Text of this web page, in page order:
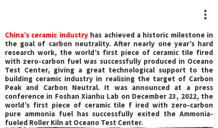
China’s ceramic industryhas achieved a historic milestone in
the goal of carbon neutrality. After nearly one year’s hard
research work, the world’s first piece of ceramic tile fired
with zero-carbon fuel was successfully produced in Oceano
Test Center, giving a great technological support to the
building ceramic industry in realising the target of Carbon
Peak and Carbon Neutral. It was announced at a press
conference in Foshan Xianhu Lab on December 23, 2022, the
world’s first piece of ceramic tile f ired with zero-carbon
pure ammonia fuel has successfully exited the Ammonia-
fueled Roller Kiln at Oceano Test Center.